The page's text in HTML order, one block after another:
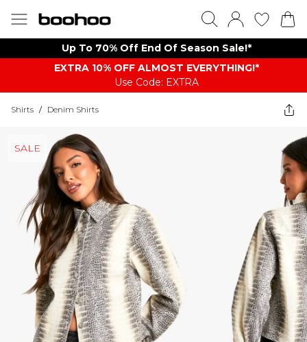
Up To 70% Off End Of Season Sale!*
EXTRA 10% OFF ALMOST EVERYTHING​​​!*
Use Code: EXTRA
Shirts / Denim Shirts
SALE